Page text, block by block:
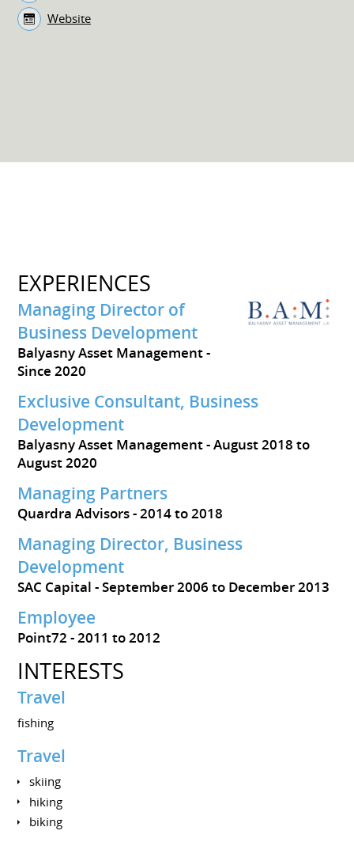
Website
EXPERIENCES
Managing Director of
Business Development
Balyasny Asset Management
Since 2020
Exclusive Consultant, Business
Development
Balyasny Asset Management
August 2018 to
August 2020
Managing Partners
Quardra Advisors 2014 to 2018
Managing Director, Business
Development
SAC Capital September 2006 to December 2013
Employee
Point72 2011 to 2012
INTERESTS
Travel
fishing
Travel
skiing
hiking
biking